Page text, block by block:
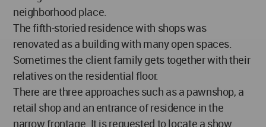
neighborhood place.
The fifth-storied residence with shops was
renovated as a building with many open spaces.
Sometimes the client family gets together with their
relatives on the residential floor.
There are three approaches such as a pawnshop, a
retail shop and an entrance of residence in the
narrow frontage. It is requested to locate a show